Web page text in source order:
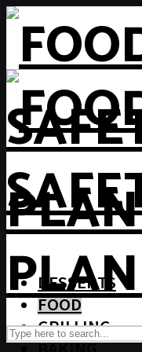
DESSERTS
FOOD
GRILLING